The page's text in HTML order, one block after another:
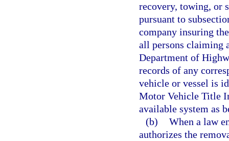
recovery, towing, or
pursuant to
company insuring
all persons claiming
Department of
records of any
vehicle or vessel is
Motor Vehicle Title
available system as
(b) When a law
authorizes the